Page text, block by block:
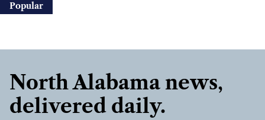
Popular
North Alabama news,
delivered daily.